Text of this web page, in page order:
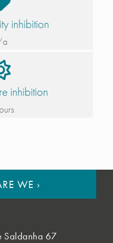
inhibition
inhibition
WE ›
Saldanha 67